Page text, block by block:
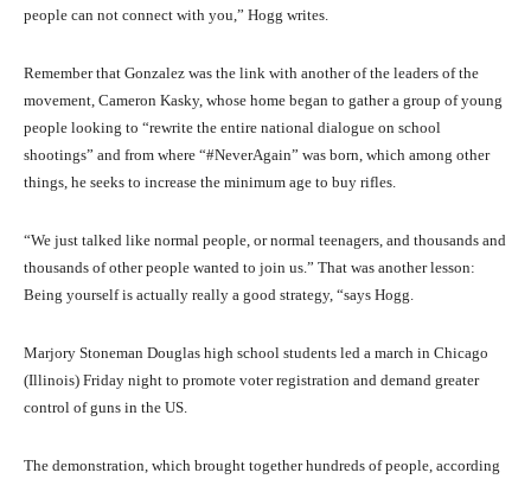
people can not connect with you,” Hogg writes.
Remember that Gonzalez was the link with another of the leaders of the
movement, Cameron Kasky, whose home began to gather a group of young
people looking to “rewrite the entire national dialogue on school
shootings” and from where “#NeverAgain” was born, which among other
things, he seeks to increase the minimum age to buy rifles.
“We just talked like normal people, or normal teenagers, and thousands and
thousands of other people wanted to join us.” That was another lesson:
Being yourself is actually really a good strategy, “says Hogg.
Marjory Stoneman Douglas high school students led a march in Chicago
(Illinois) Friday night to promote voter registration and demand greater
control of guns in the US.
The demonstration, which brought together hundreds of people, according